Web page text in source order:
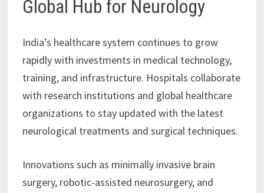
Global Hub for Neurology
India’s healthcare system continues to grow
rapidly with investments in medical technology,
training, and infrastructure. Hospitals collaborate
with research institutions and global healthcare
organizations to stay updated with the latest
neurological treatments and surgical techniques.
Innovations such as minimally invasive brain
surgery, robotic-assisted neurosurgery, and